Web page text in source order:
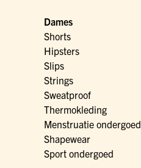
Dames
Shorts
Hipsters
Slips
Strings
Sweatproof
Thermokleding
Menstruatie ondergoed
Shapewear
Sport ondergoed